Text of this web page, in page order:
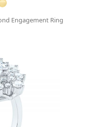
Engagement Ring